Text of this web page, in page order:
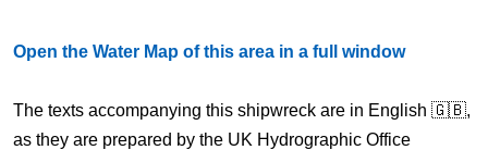
Open the Water Map of this area in a full window
The texts accompanying this shipwreck are in English 🇬🇧,
as they are prepared by the UK Hydrographic Office